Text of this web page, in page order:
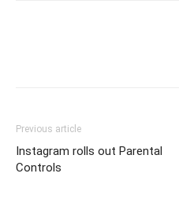
Previous article
Instagram rolls out Parental
Controls